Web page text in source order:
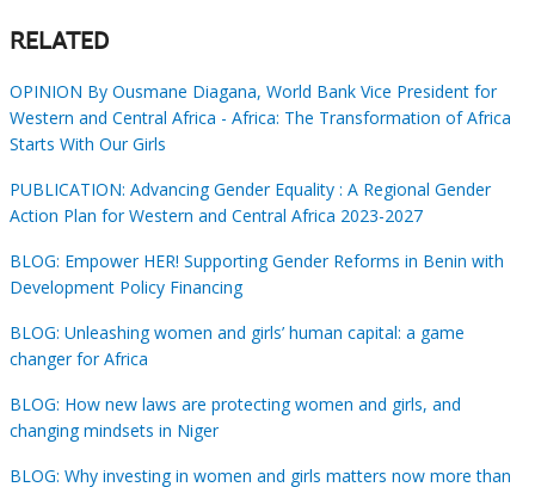
RELATED
OPINION By Ousmane Diagana, World Bank Vice President for
Western and Central Africa - Africa: The Transformation of Africa
Starts With Our Girls
PUBLICATION: Advancing Gender Equality : A Regional Gender
Action Plan for Western and Central Africa 2023-2027
BLOG: Empower HER! Supporting Gender Reforms in Benin with
Development Policy Financing
BLOG: Unleashing women and girls’ human capital: a game
changer for Africa
BLOG: How new laws are protecting women and girls, and
changing mindsets in Niger
BLOG: Why investing in women and girls matters now more than